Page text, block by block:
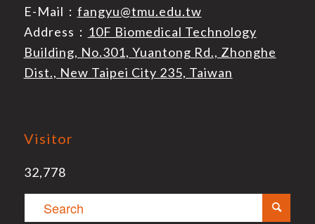
E-Mail： fangyu@tmu.edu.tw
Address： 10F Biomedical Technology
Building, No.301, Yuantong Rd., Zhonghe
Dist., New Taipei City 235, Taiwan
Visitor
32,778